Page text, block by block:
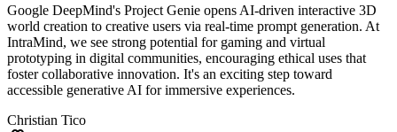
Google DeepMind's Project Genie opens AI-driven interactive 3D
world creation to creative users via real-time prompt generation. At
IntraMind, we see strong potential for gaming and virtual
prototyping in digital communities, encouraging ethical uses that
foster collaborative innovation. It's an exciting step toward
accessible generative AI for immersive experiences.
Christian Tico